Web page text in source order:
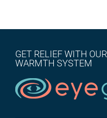
GET RELIEF WITH
WARMTH SYSTEM